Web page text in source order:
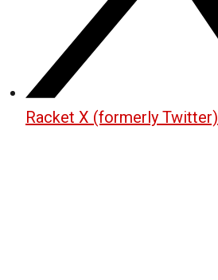
Racket X (formerly Twitter)